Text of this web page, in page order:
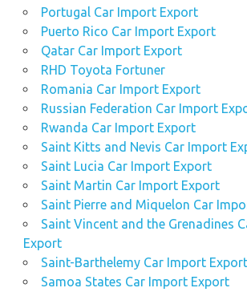
Portugal Car Import Export
Puerto Rico Car Import Export
Qatar Car Import Export
RHD Toyota Fortuner
Romania Car Import Export
Russian Federation Car Import
Rwanda Car Import Export
Saint Kitts and Nevis Car Import
Saint Lucia Car Import Export
Saint Martin Car Import Export
Saint Pierre and Miquelon Car
Saint Vincent and the Grenadines
Export
Saint-Barthelemy Car Import Export
Samoa States Car Import Export